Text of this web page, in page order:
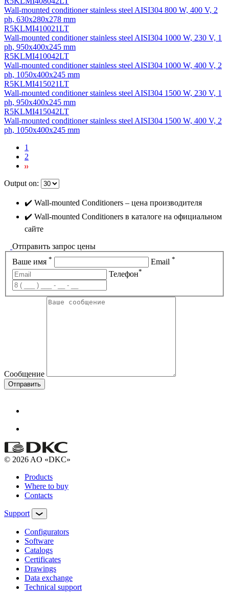
Wall-mounted conditioner stainless steel AISI304 800 W, 400 V, 2
ph, 630х280х278 mm
R5KLMI410021LT
Wall-mounted conditioner stainless steel AISI304 1000 W, 230 V, 1
ph, 950х400х245 mm
R5KLMI410042LT
Wall-mounted conditioner stainless steel AISI304 1000 W, 400 V, 2
ph, 1050х400х245 mm
R5KLMI415021LT
Wall-mounted conditioner stainless steel AISI304 1500 W, 230 V, 1
ph, 950х400х245 mm
R5KLMI415042LT
Wall-mounted conditioner stainless steel AISI304 1500 W, 400 V, 2
ph, 1050х400х245 mm
1
2
Output on:
✔️ Wall-mounted Conditioners – цена производителя
✔️ Wall-mounted Conditioners в каталоге на официальном
сайте
Отправить запрос цены
Ваше имя * Email *
Телефон*
Сообщение
Отправить
© 2026 AO «DKC»
Products
Where to buy
Contacts
Support
Configurators
Software
Сatalogs
Certificates
Drawings
Data exchange
Technical support